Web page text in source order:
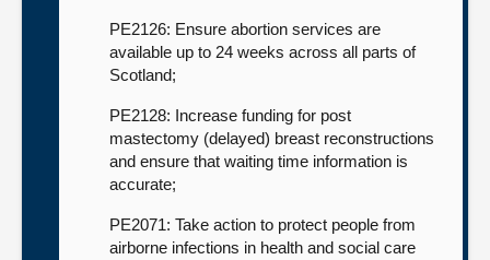
PE2126: Ensure abortion services are
available up to 24 weeks across all parts of
Scotland;
PE2128: Increase funding for post
mastectomy (delayed) breast reconstructions
and ensure that waiting time information is
accurate;
PE2071: Take action to protect people from
airborne infections in health and social care